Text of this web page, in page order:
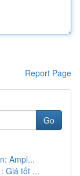
Report Page
Go
Ampl...
Giá tốt ...